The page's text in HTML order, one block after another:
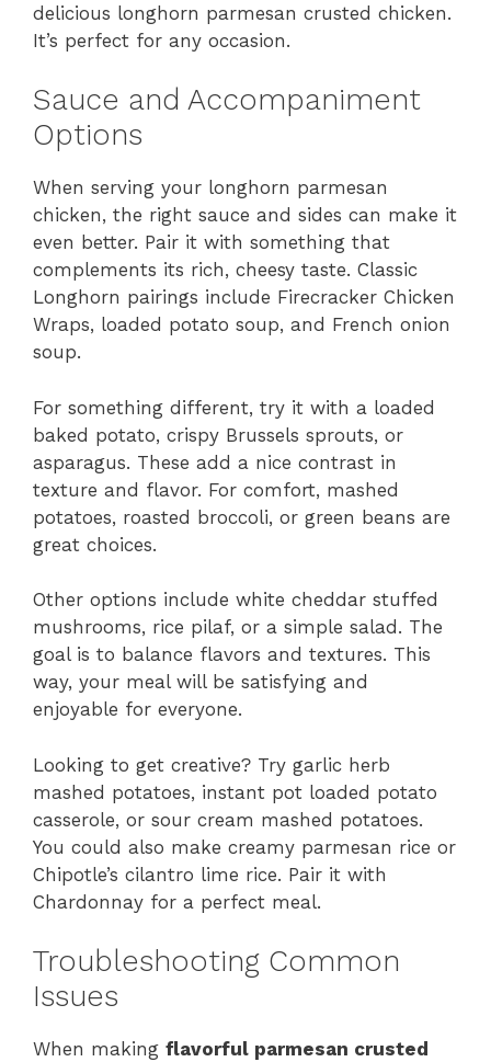
delicious longhorn parmesan crusted chicken.
It’s perfect for any occasion.
Sauce and Accompaniment
Options
When serving your longhorn parmesan
chicken, the right sauce and sides can make it
even better. Pair it with something that
complements its rich, cheesy taste. Classic
Longhorn pairings include Firecracker Chicken
Wraps, loaded potato soup, and French onion
soup.
For something different, try it with a loaded
baked potato, crispy Brussels sprouts, or
asparagus. These add a nice contrast in
texture and flavor. For comfort, mashed
potatoes, roasted broccoli, or green beans are
great choices.
Other options include white cheddar stuffed
mushrooms, rice pilaf, or a simple salad. The
goal is to balance flavors and textures. This
way, your meal will be satisfying and
enjoyable for everyone.
Looking to get creative? Try garlic herb
mashed potatoes, instant pot loaded potato
casserole, or sour cream mashed potatoes.
You could also make creamy parmesan rice or
Chipotle’s cilantro lime rice. Pair it with
Chardonnay for a perfect meal.
Troubleshooting Common
Issues
When making flavorful parmesan crusted